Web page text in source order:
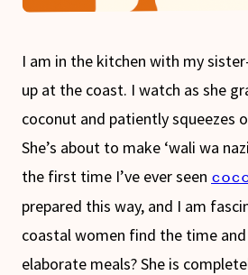
I am in the kitchen with my
up at the coast. I watch as she
coconut and patiently squeezes
She’s about to make ‘wali wa
the first time I’ve ever seen
prepared this way, and I am
coastal women find the time
elaborate meals? She is